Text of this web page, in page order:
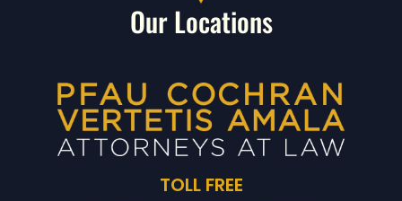
Our Locations
TOLL FREE